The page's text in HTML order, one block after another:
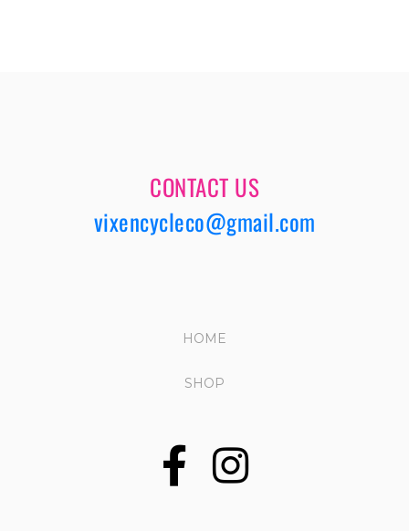
CONTACT US
vixencycleco@gmail.com
HOME
SHOP